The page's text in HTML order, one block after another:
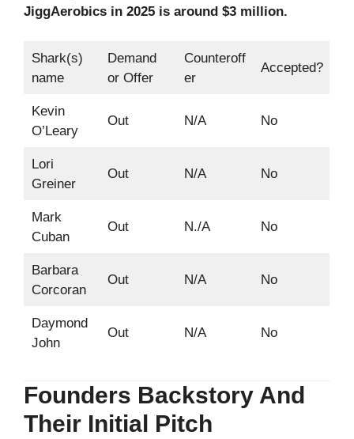
JiggAerobics in 2025 is around $3 million.
Shark(s)
name
Demand
or Offer
Counteroff
er
Accepted?
Kevin
O’Leary
Out N/A No
Lori
Greiner
Out N/A No
Mark
Cuban
Out N./A No
Barbara
Corcoran
Out N/A No
Daymond
John
Out N/A No
Founders Backstory And
Their Initial Pitch